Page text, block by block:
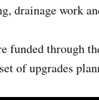
drainage work
funded through
of upgrades